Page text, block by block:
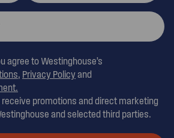
agree to Westinghouse’s
, Privacy Policyand
receive promotions and direct marketing
and selected third parties.